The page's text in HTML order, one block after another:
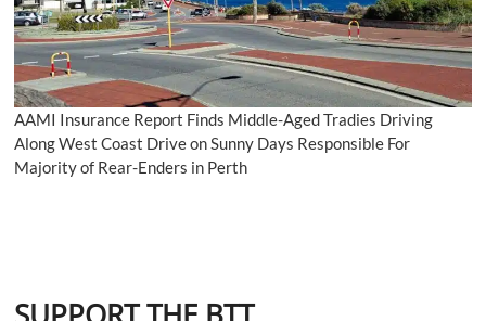
AAMI Insurance Report Finds Middle-Aged Tradies Driving
Along West Coast Drive on Sunny Days Responsible For
Majority of Rear-Enders in Perth